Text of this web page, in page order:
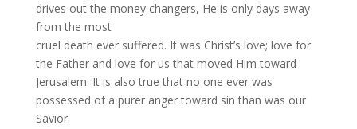
drives out the money changers, He is only days away
from the most
cruel death ever suffered. It was Christ’s love; love for
the Father and love for us that moved Him toward
Jerusalem. It is also true that no one ever was
possessed of a purer anger toward sin than was our
Savior.